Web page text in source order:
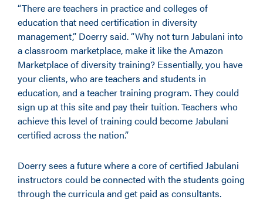
“There are teachers in practice and colleges of
education that need certification in diversity
management,” Doerry said. “Why not turn Jabulani into
a classroom marketplace, make it like the Amazon
Marketplace of diversity training? Essentially, you have
your clients, who are teachers and students in
education, and a teacher training program. They could
sign up at this site and pay their tuition. Teachers who
achieve this level of training could become Jabulani
certified across the nation.”
Doerry sees a future where a core of certified Jabulani
instructors could be connected with the students going
through the curricula and get paid as consultants.